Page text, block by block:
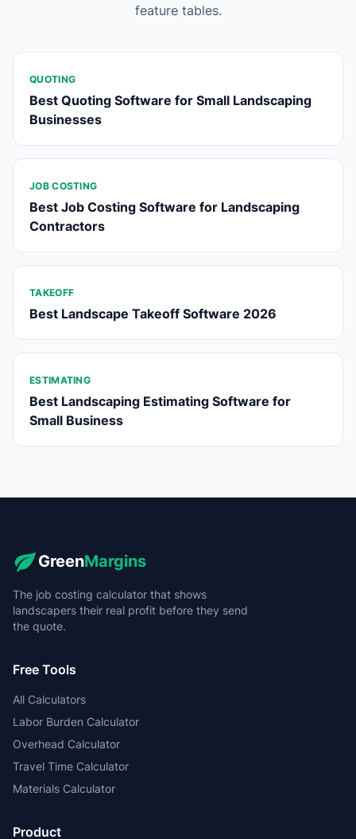
feature tables.
QUOTING
Best Quoting Software for Small Landscaping
Businesses
JOB COSTING
Best Job Costing Software for Landscaping
Contractors
TAKEOFF
Best Landscape Takeoff Software 2026
ESTIMATING
Best Landscaping Estimating Software for
Small Business
GreenMargins
The job costing calculator that shows
landscapers their real profit before they send
the quote.
Free Tools
All Calculators
Labor Burden Calculator
Overhead Calculator
Travel Time Calculator
Materials Calculator
Product